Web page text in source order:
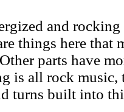
and
things here that
parts have
is all rock music,
turns built into